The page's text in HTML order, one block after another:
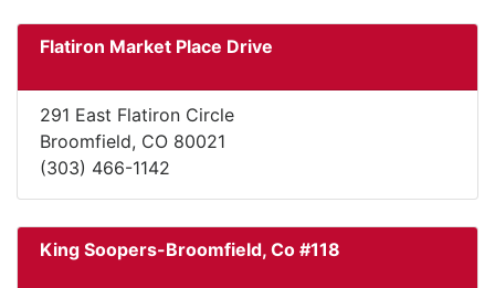
Flatiron Market Place Drive
291 East Flatiron Circle
Broomfield, CO 80021
(303) 466-1142
King Soopers-Broomfield, Co #118